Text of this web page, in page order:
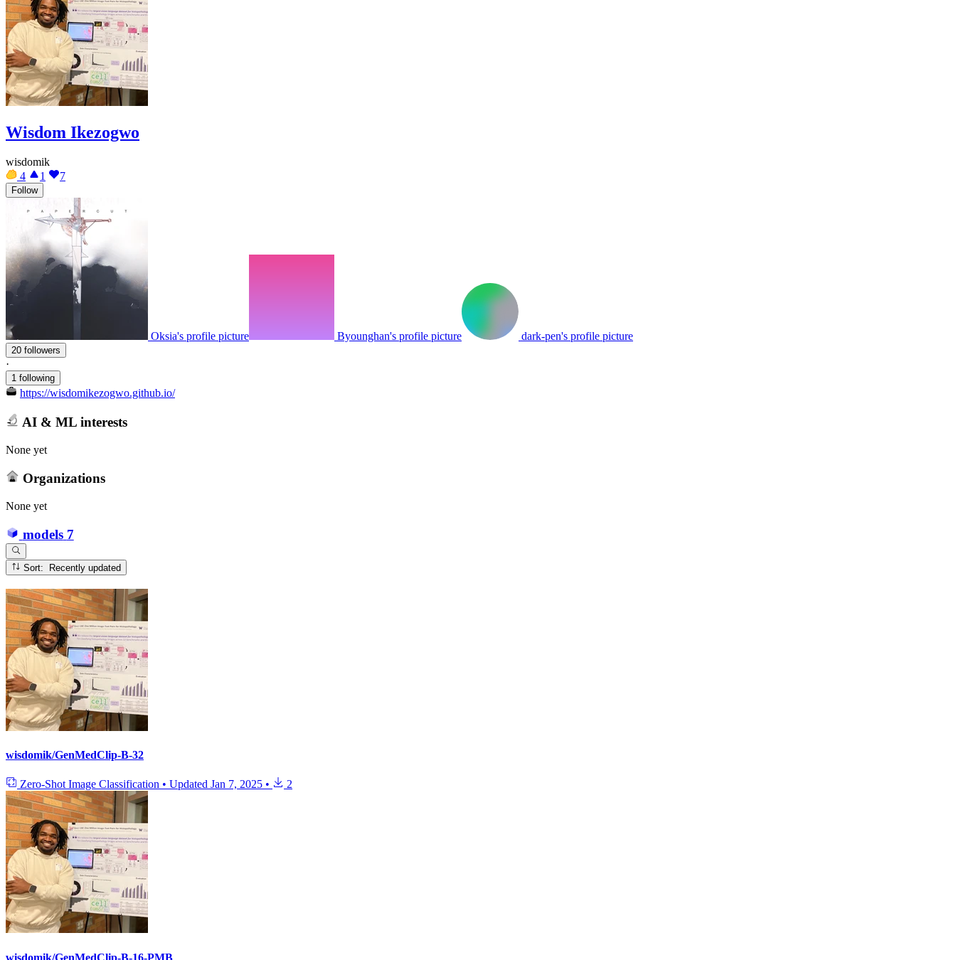
Wisdom Ikezogwo
wisdomik
4
1 7
Follow
Oksia's profile picture Byounghan's profile picture dark-pen's profile picture
20 followers
·
1 following
https://wisdomikezogwo.github.io/
AI & ML interests
None yet
Organizations
None yet
models 7
Sort: Recently updated
wisdomik/GenMedClip-B-32
Zero-Shot Image Classification • Updated Jan 7, 2025 • 2
wisdomik/GenMedClip-B-16-PMB